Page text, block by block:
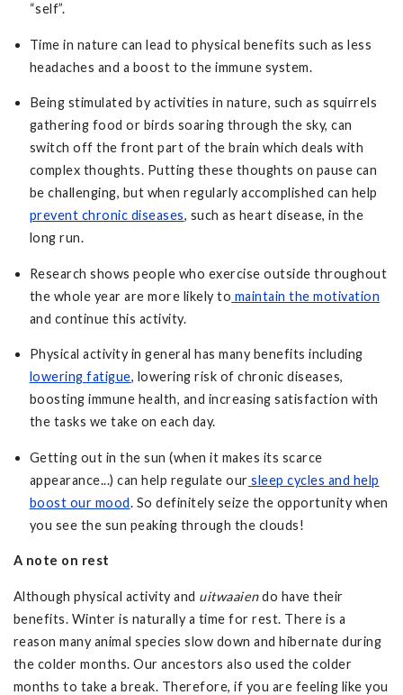
“self”.
Time in nature can lead to physical benefits such as less
headaches and a boost to the immune system.
Being stimulated by activities in nature, such as squirrels
gathering food or birds soaring through the sky, can
switch off the front part of the brain which deals with
complex thoughts. Putting these thoughts on pause can
be challenging, but when regularly accomplished can help
prevent chronic diseases, such as heart disease, in the
long run.
Research shows people who exercise outside throughout
the whole year are more likely to maintain the motivation
and continue this activity.
Physical activity in general has many benefits including
lowering fatigue, lowering risk of chronic diseases,
boosting immune health, and increasing satisfaction with
the tasks we take on each day.
Getting out in the sun (when it makes its scarce
appearance...) can help regulate our sleep cycles and help
boost our mood. So definitely seize the opportunity when
you see the sun peaking through the clouds!
A note on rest
Although physical activity and uitwaaiendo have their
benefits. Winter is naturally a time for rest. There is a
reason many animal species slow down and hibernate during
the colder months. Our ancestors also used the colder
months to take a break. Therefore, if you are feeling like you